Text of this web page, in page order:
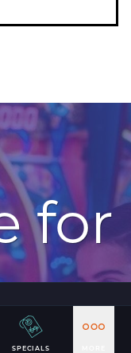
SPECIALS
for